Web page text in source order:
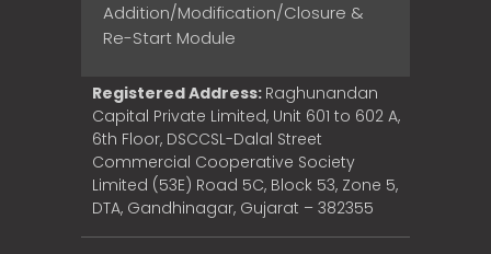
Addition/Modification/Closure &
Re-Start Module
Registered Address: Raghunandan
Capital Private Limited, Unit 601 to 602 A,
6th Floor, DSCCSL-Dalal Street
Commercial Cooperative Society
Limited (53E) Road 5C, Block 53, Zone 5,
DTA, Gandhinagar, Gujarat – 382355